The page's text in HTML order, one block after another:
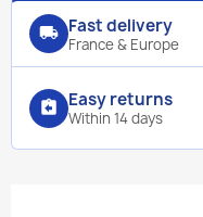
local_shipping Fast delivery
France & Europe
assignment_return Easy returns
Within 14 days